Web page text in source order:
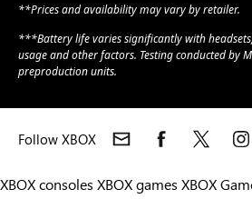
**Prices and availability may vary by retailer.
***Battery life varies significantly with
usage and other factors. Testing conducted by
preproduction units.
Follow XBOX
XBOX consoles XBOX games XBOX